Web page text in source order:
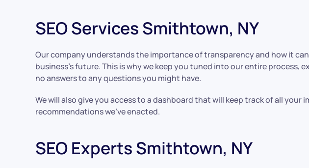
SEO Services Smithtown, NY
Our company understands the importance of transparency and how it
business’s future. This is why we keep you tuned into our entire process,
no answers to any questions you might have.
We will also give you access to a dashboard that will keep track of all
recommendations we’ve enacted.
SEO Experts Smithtown, NY